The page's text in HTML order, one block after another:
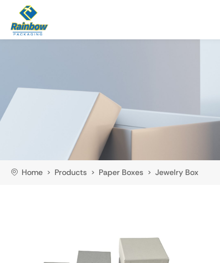
Home > Products > Paper Boxes > Jewelry Box